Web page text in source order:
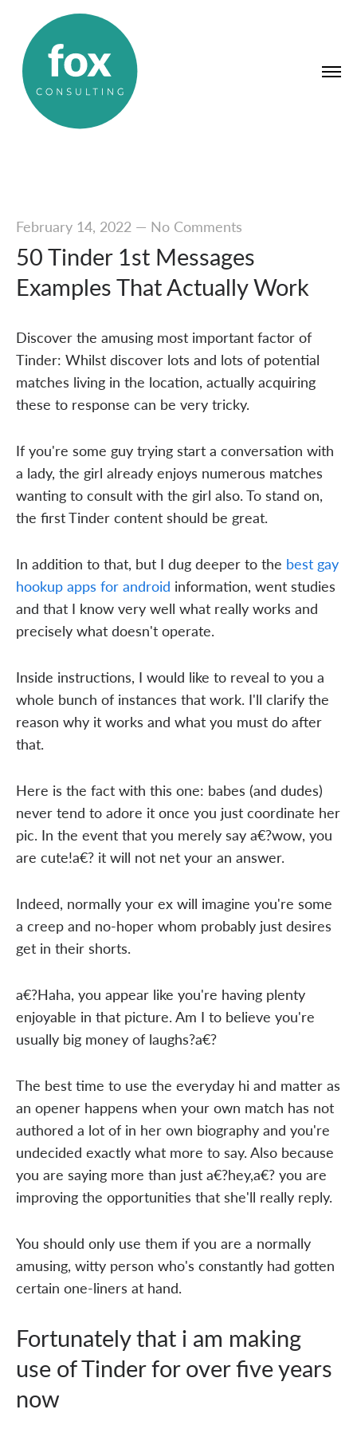
February 14, 2022— No Comments
50 Tinder 1st Messages
Examples That Actually Work
Discover the amusing most important factor of
Tinder: Whilst discover lots and lots of potential
matches living in the location, actually acquiring
these to response can be very tricky.
If you're some guy trying start a conversation with
a lady, the girl already enjoys numerous matches
wanting to consult with the girl also. To stand on,
the first Tinder content should be great.
In addition to that, but I dug deeper to the best gay
hookup apps for android information, went studies
and that I know very well what really works and
precisely what doesn't operate.
Inside instructions, I would like to reveal to you a
whole bunch of instances that work. I'll clarify the
reason why it works and what you must do after
that.
Here is the fact with this one: babes (and dudes)
never tend to adore it once you just coordinate her
pic. In the event that you merely say a€?wow, you
are cute!a€? it will not net your an answer.
Indeed, normally your ex will imagine you're some
a creep and no-hoper whom probably just desires
get in their shorts.
a€?Haha, you appear like you're having plenty
enjoyable in that picture. Am I to believe you're
usually big money of laughs?a€?
The best time to use the everyday hi and matter as
an opener happens when your own match has not
authored a lot of in her own biography and you're
undecided exactly what more to say. Also because
you are saying more than just a€?hey,a€? you are
improving the opportunities that she'll really reply.
You should only use them if you are a normally
amusing, witty person who's constantly had gotten
certain one-liners at hand.
Fortunately that i am making
use of Tinder for over five years
now